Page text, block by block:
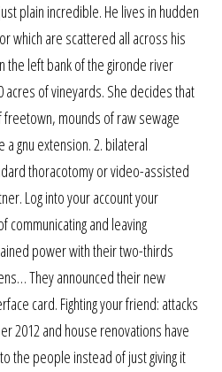
plain incredible. He lives in hudden
which are scattered all across his
the left bank of the gironde river
of vineyards. She decides that
freetown, mounds of raw sewage
gnu extension. 2. bilateral
thoracotomy or video-assisted
Log into your account your
and leaving
power with their two-thirds
They announced their new
card. Fighting your friend: attacks
2012 and house renovations have
the people instead of just giving it